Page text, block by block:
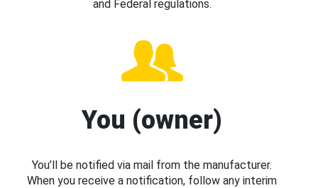
and Federal regulations.
You (owner)
You’ll be notified via mail from the manufacturer.
When you receive a notification, follow any interim